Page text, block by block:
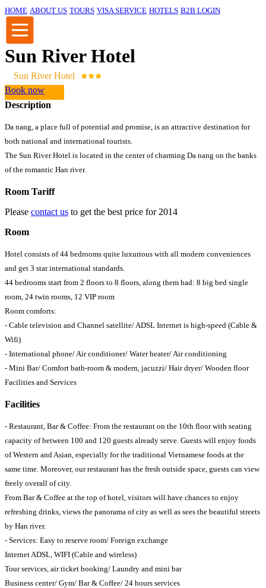
HOME ABOUT US TOURS VISA SERVICE HOTELS B2B LOGIN
Sun River Hotel
Sun River Hotel
Book now
Description
Da nang, a place full of potential and promise, is an attractive destination for
both national and international tourists.
The Sun River Hotel is located in the center of charming Da nang on the banks
of the romantic Han river.
Room Tariff
Please contact us to get the best price for 2014
Room
Hotel consists of 44 bedrooms quite luxurious with all modern conveniences
and get 3 star international standards.
44 bedrooms start from 2 floors to 8 floors, along them had: 8 big bed single
room, 24 twin rooms, 12 VIP room
Room comforts:
- Cable television and Channel satellite/ ADSL Internet is high-speed (Cable &
Wifi)
- International phone/ Air conditioner/ Water heater/ Air conditioning
- Mini Bar/ Comfort bath-room & modern, jacuzzi/ Hair dryer/ Wooden floor
Facilities and Services
Facilities
- Restaurant, Bar & Coffee: From the restaurant on the 10th floor with seating
capacity of between 100 and 120 guests already serve. Guests will enjoy foods
of Western and Asian, especially for the traditional Vietnamese foods at the
same time. Moreover, our restaurant has the fresh outside space, guests can view
freely overall of city.
From Bar & Coffee at the top of hotel, visitors will have chances to enjoy
refreshing drinks, views the panorama of city as well as sees the beautiful streets
by Han river.
- Services: Easy to reserve room/ Foreign exchange
Internet ADSL, WIFI (Cable and wireless)
Tour services, air ticket booking/ Laundry and mini bar
Business center/ Gym/ Bar & Coffee/ 24 hours services